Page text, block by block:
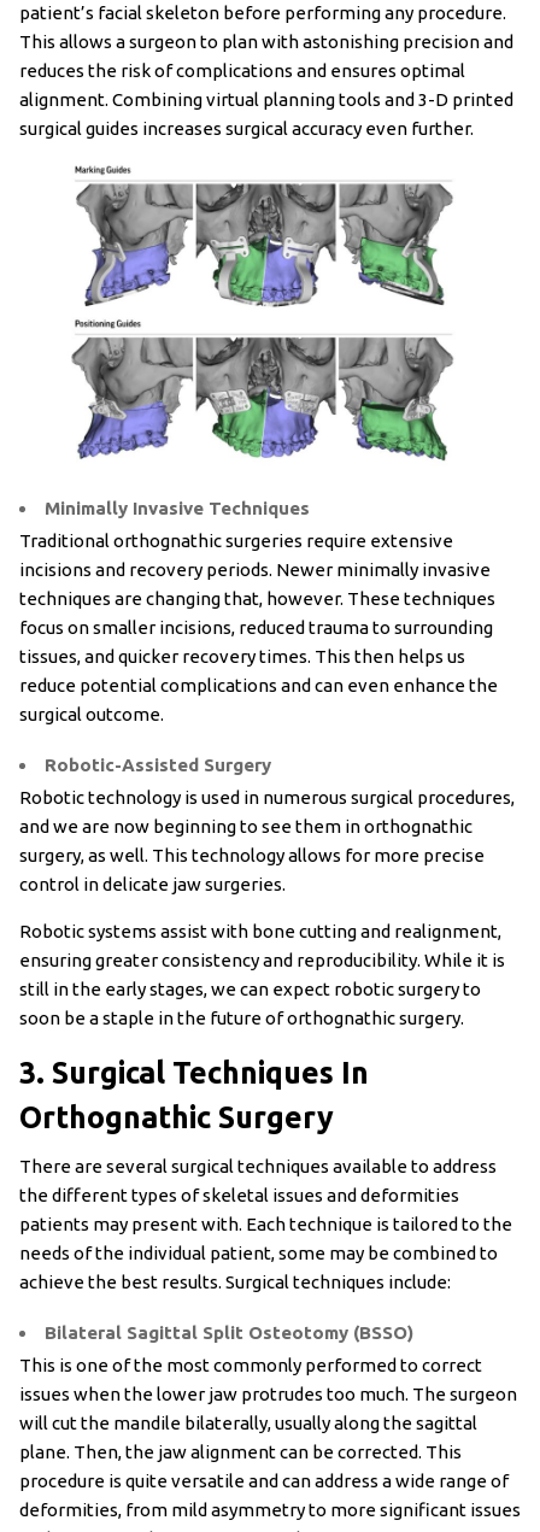
patient’s facial skeleton before performing any procedure.
This allows a surgeon to plan with astonishing precision and
reduces the risk of complications and ensures optimal
alignment. Combining virtual planning tools and 3-D printed
surgical guides increases surgical accuracy even further.
Minimally Invasive Techniques
Traditional orthognathic surgeries require extensive
incisions and recovery periods. Newer minimally invasive
techniques are changing that, however. These techniques
focus on smaller incisions, reduced trauma to surrounding
tissues, and quicker recovery times. This then helps us
reduce potential complications and can even enhance the
surgical outcome.
Robotic-Assisted Surgery
Robotic technology is used in numerous surgical procedures,
and we are now beginning to see them in orthognathic
surgery, as well. This technology allows for more precise
control in delicate jaw surgeries.
Robotic systems assist with bone cutting and realignment,
ensuring greater consistency and reproducibility. While it is
still in the early stages, we can expect robotic surgery to
soon be a staple in the future of orthognathic surgery.
3. Surgical Techniques In
Orthognathic Surgery
There are several surgical techniques available to address
the different types of skeletal issues and deformities
patients may present with. Each technique is tailored to the
needs of the individual patient, some may be combined to
achieve the best results. Surgical techniques include:
Bilateral Sagittal Split Osteotomy (BSSO)
This is one of the most commonly performed to correct
issues when the lower jaw protrudes too much. The surgeon
will cut the mandile bilaterally, usually along the sagittal
plane. Then, the jaw alignment can be corrected. This
procedure is quite versatile and can address a wide range of
deformities, from mild asymmetry to more significant issues